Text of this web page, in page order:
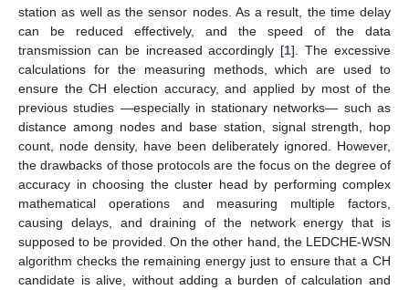
station as well as the sensor nodes. As a result, the time delay
can be reduced effectively, and the speed of the data
transmission can be increased accordingly [1]. The excessive
calculations for the measuring methods, which are used to
ensure the CH election accuracy, and applied by most of the
previous studies —especially in stationary networks— such as
distance among nodes and base station, signal strength, hop
count, node density, have been deliberately ignored. However,
the drawbacks of those protocols are the focus on the degree of
accuracy in choosing the cluster head by performing complex
mathematical operations and measuring multiple factors,
causing delays, and draining of the network energy that is
supposed to be provided. On the other hand, the LEDCHE-WSN
algorithm checks the remaining energy just to ensure that a CH
candidate is alive, without adding a burden of calculation and